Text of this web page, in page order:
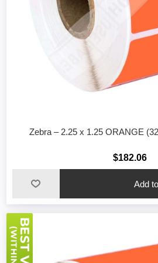
Zebra – 2.25 x 1.25 ORANGE
$182.06